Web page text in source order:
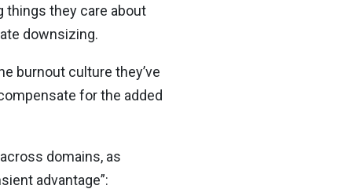
things they care about
downsizing.
burnout culture they’ve
for the added
domains, as
advantage”: